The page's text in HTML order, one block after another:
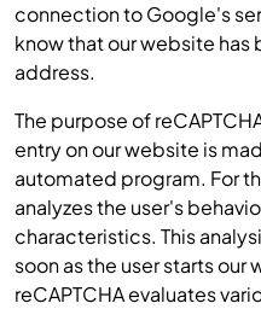
connection to Google's
know that our website has
address.
The purpose of
entry on our website is
automated program. For
analyzes the user's
characteristics. This
soon as the user starts our
reCAPTCHA evaluates